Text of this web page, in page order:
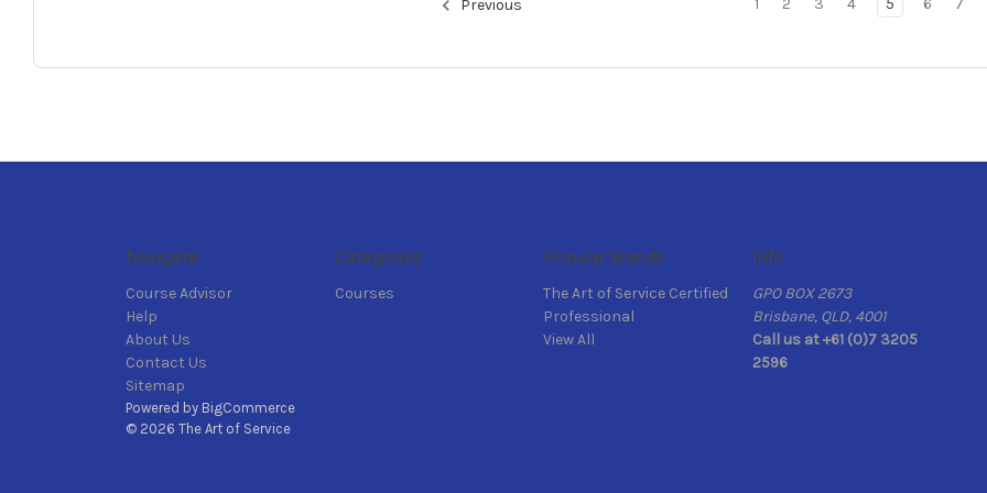
Previous 1 2 3 4 5 6 7
Navigate
Course Advisor
Help
About Us
Contact Us
Sitemap
Categories
Courses
Popular Brands
The Art of Service Certified
Professional
View All
Info
GPO BOX 2673
Brisbane, QLD, 4001
Call us at +61 (0)7 3205
2596
Powered by BigCommerce
© 2026 The Art of Service